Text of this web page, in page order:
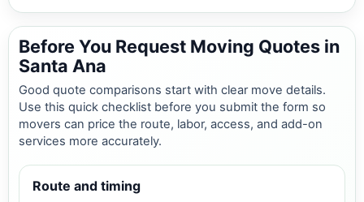
Before You Request Moving Quotes in
Santa Ana
Good quote comparisons start with clear move details.
Use this quick checklist before you submit the form so
movers can price the route, labor, access, and add-on
services more accurately.
Route and timing